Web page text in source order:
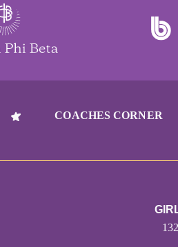
COACHES CORNER